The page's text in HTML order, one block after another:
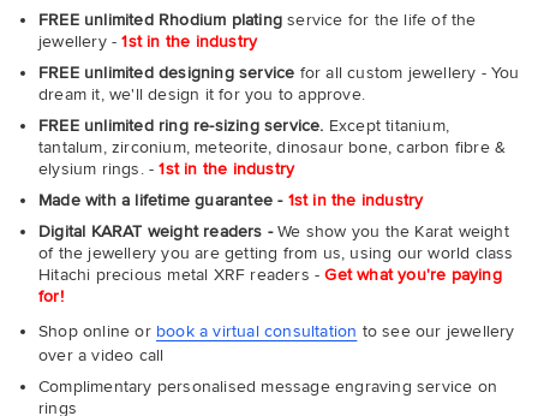
FREE unlimited Rhodium plating service for the life of the
jewellery -1st in the industry
FREE unlimited designing service for all custom jewellery - You
dream it, we'll design it for you to approve.
FREE unlimited ring re-sizing service. Except titanium,
tantalum, zirconium, meteorite, dinosaur bone, carbon fibre &
elysium rings. -1st in the industry
Made with a lifetime guarantee - 1st in the industry
Digital KARAT weight readers -We show you the Karat weight
of the jewellery you are getting from us, using our world class
Hitachi precious metal XRF readers -Get what you're paying
for!
Shop online or book a virtual consultation to see our jewellery
over a video call
Complimentary personalised message engraving service on
rings